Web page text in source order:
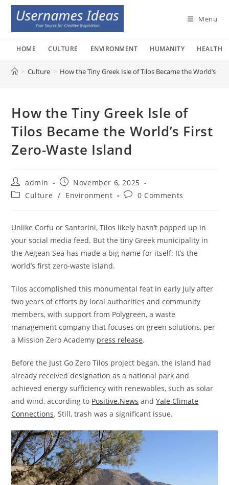
Skip
content
Menu
HOME CULTURE ENVIRONMENT HUMANITY HEALTH
> Culture > How the Tiny Greek Isle of Tilos Became the World’s
How the Tiny Greek Isle of
Tilos Became the World’s First
Zero-Waste Island
Post
author:
admin
Post
published:
November 6, 2025
PostCulture / Environment
Post0 Comments
Unlike Corfu or Santorini, Tilos likely hasn’t popped up in
your social media feed. But the tiny Greek municipality in
the Aegean Sea has made a big name for itself: It’s the
world’s first zero-waste island.
Tilos accomplished this monumental feat in early July after
two years of efforts by local authorities and community
members, with support from Polygreen, a waste
management company that focuses on green solutions, per
a Mission Zero Academy press release.
Before the Just Go Zero Tilos project began, the island had
already received designation as a national park and
achieved energy sufficiency with renewables, such as solar
and wind, according to Positive.News andYale Climate
Connections. Still, trash was a significant issue.